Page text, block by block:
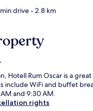
drive- 2.8 km
Hotell Rum Oscar is a
include WiFi and buffet
and 9:30 AM.
rights